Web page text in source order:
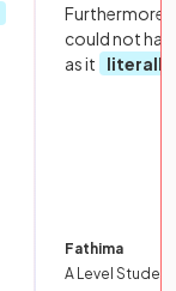
Furthermore,
could not
as it
literally
Fathima
A Level Student